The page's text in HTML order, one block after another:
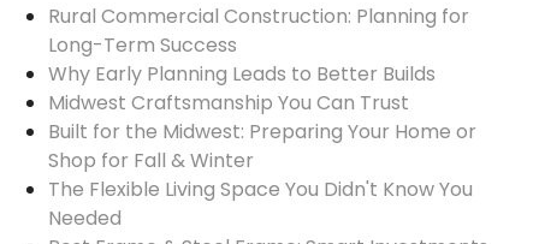
Rural Commercial Construction: Planning for
Long-Term Success
Why Early Planning Leads to Better Builds
Midwest Craftsmanship You Can Trust
Built for the Midwest: Preparing Your Home or
Shop for Fall & Winter
The Flexible Living Space You Didn't Know You
Needed